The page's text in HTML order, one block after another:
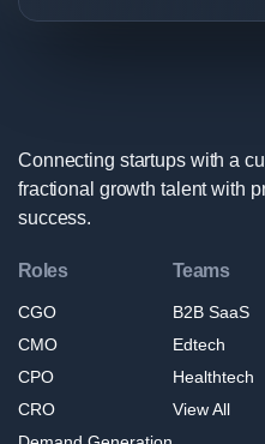
Logo
Connecting startups with a
fractional growth talent with
success.
Roles
CGO
CMO
CPO
CRO
Teams
B2B SaaS
Edtech
Healthtech
View All